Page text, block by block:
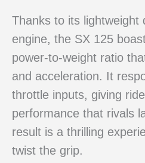
Thanks to its lightweight
engine, the SX 125
power-to-weight ratio
and acceleration. It
throttle inputs, giving
performance that rivals
result is a thrilling
twist the grip.